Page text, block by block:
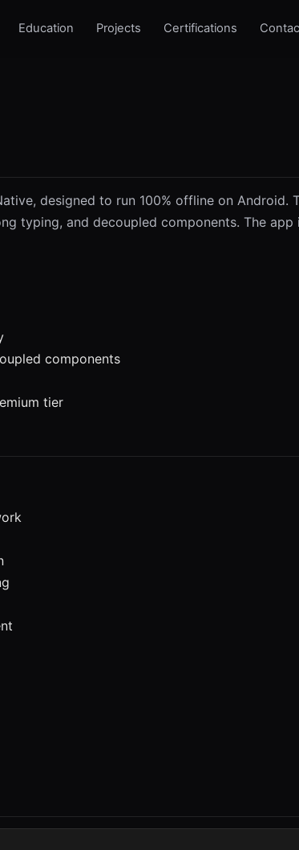
Education Projects Certifications
designed to run 100% offline on Android.
typing, and decoupled components. The
components
tier